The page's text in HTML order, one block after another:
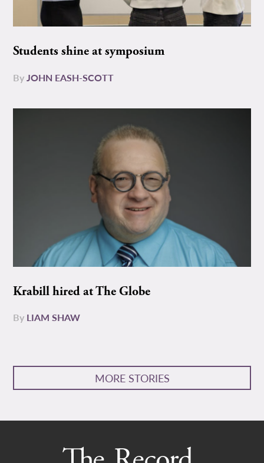
Students shine at symposium
ByJOHN EASH-SCOTT
Krabill hired at The Globe
By LIAM SHAW
MORE STORIES